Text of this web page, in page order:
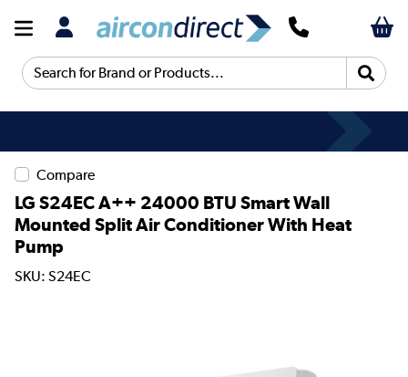
Search for Brand or Products...
Compare
LG S24EC A++ 24000 BTU Smart Wall
Mounted Split Air Conditioner With Heat
Pump
SKU: S24EC